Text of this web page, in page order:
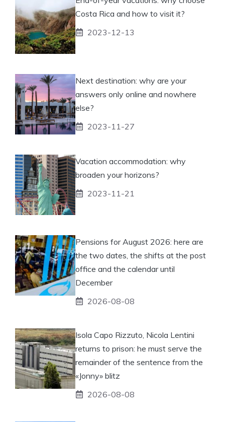
Costa Rica and how to visit it?
2023-12-13
Next destination: why are your
answers only online and nowhere
else?
2023-11-27
Vacation accommodation: why
broaden your horizons?
2023-11-21
Pensions for August 2026: here are
the two dates, the shifts at the post
office and the calendar until
December
2026-08-08
Isola Capo Rizzuto, Nicola Lentini
returns to prison: he must serve the
remainder of the sentence from the
«Jonny» blitz
2026-08-08